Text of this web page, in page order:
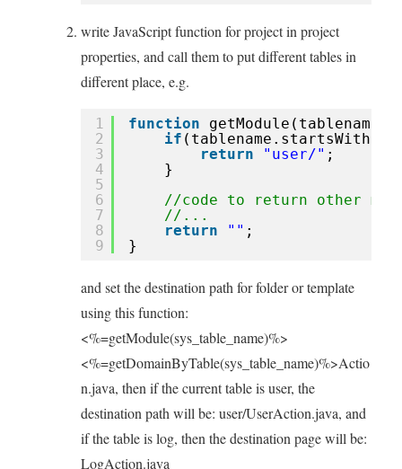
write JavaScript function for project in project
properties, and call them to put different tables in
different place, e.g.
1
2
3
4
5
6
7
8
9
function
getModule(tablename){
if (tablename.startsWith(
return
"user/" ;
}
//code to return other
//...
return
"" ;
}
and set the destination path for folder or template
using this function:
<%=getModule(sys_table_name)%>
<%=getDomainByTable(sys_table_name)%>Actio
n.java, then if the current table is user, the
destination path will be: user/UserAction.java, and
if the table is log, then the destination page will be:
LogAction.java